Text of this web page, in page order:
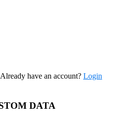
Already have an account? Login
DATA